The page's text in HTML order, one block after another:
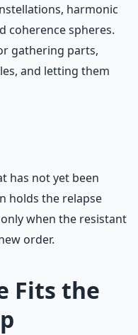
harmonic
coherence spheres.
gathering parts,
and letting them
has not yet been
holds the relapse
when the resistant
order.
Fits the